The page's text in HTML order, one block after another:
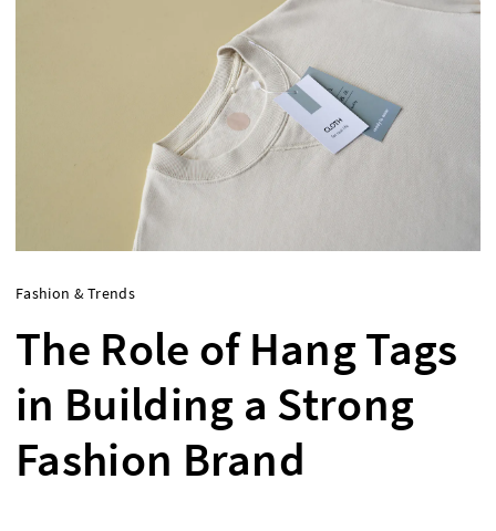
Fashion & Trends
The Role of Hang Tags
in Building a Strong
Fashion Brand